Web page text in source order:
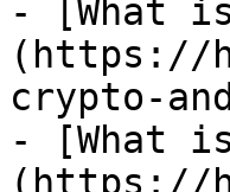
- [What
(https://
crypto-
- [What
(https://